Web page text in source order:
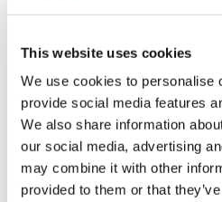
This website uses cookies
We use cookies to personalise
provide social media features
We also share information
our social media, advertising
may combine it with other
provided to them or that
Specifications
Aesthetic Specifications